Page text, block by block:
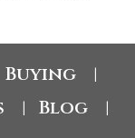
Buying
Blog